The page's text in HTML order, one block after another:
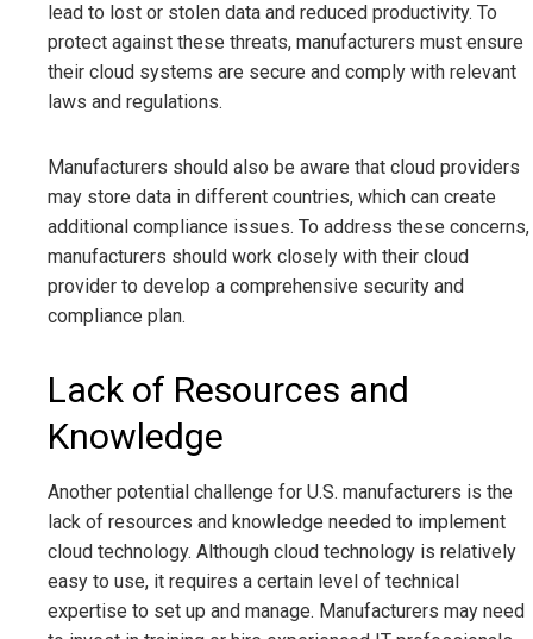
lead to lost or stolen data and reduced productivity. To
protect against these threats, manufacturers must ensure
their cloud systems are secure and comply with relevant
laws and regulations.
Manufacturers should also be aware that cloud providers
may store data in different countries, which can create
additional compliance issues. To address these concerns,
manufacturers should work closely with their cloud
provider to develop a comprehensive security and
compliance plan.
Lack of Resources and
Knowledge
Another potential challenge for U.S. manufacturers is the
lack of resources and knowledge needed to implement
cloud technology. Although cloud technology is relatively
easy to use, it requires a certain level of technical
expertise to set up and manage. Manufacturers may need